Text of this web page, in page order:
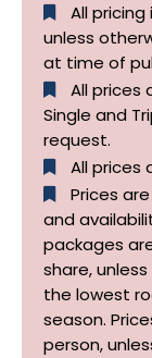
All
unless
at time of
All prices
Single and
request.
All prices
Prices
and
packages
share,
the lowest
season.
person,